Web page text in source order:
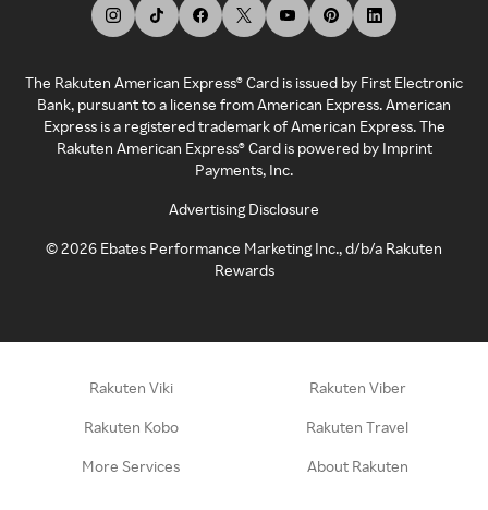
The Rakuten American Express® Card is issued by First Electronic
Bank, pursuant to a license from American Express. American
Express is a registered trademark of American Express. The
Rakuten American Express® Card is powered by Imprint
Payments, Inc.
Advertising Disclosure
©2026 Ebates Performance Marketing Inc., d/b/a Rakuten
Rewards
Rakuten Viki Rakuten Viber
Rakuten Kobo Rakuten Travel
More Services About Rakuten